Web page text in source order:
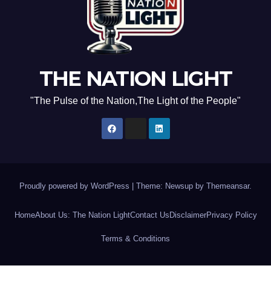
THE NATION LIGHT
"The Pulse of the Nation,The Light of the People"
Proudly powered by WordPress Theme: Newsup by Themeansar.
HomeAbout Us: The Nation LightContact Us DisclaimerPrivacy Policy
Terms & Conditions